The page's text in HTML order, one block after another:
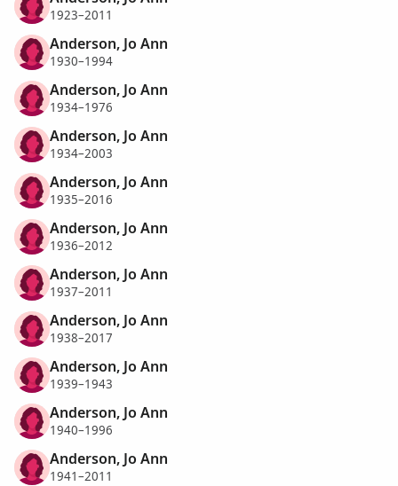
1923–2011
Anderson, Jo Ann
1930–1994
Anderson, Jo Ann
1934–1976
Anderson, Jo Ann
1934–2003
Anderson, Jo Ann
1935–2016
Anderson, Jo Ann
1936–2012
Anderson, Jo Ann
1937–2011
Anderson, Jo Ann
1938–2017
Anderson, Jo Ann
1939–1943
Anderson, Jo Ann
1940–1996
Anderson, Jo Ann
1941–2011